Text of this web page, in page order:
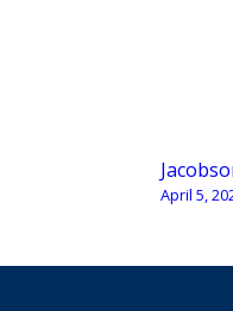
April 5,